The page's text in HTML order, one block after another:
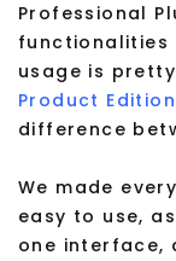
Professional
functionalities
usage is
Product
difference
We made
easy to use,
one interface,